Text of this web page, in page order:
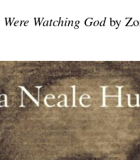
Watching Godby